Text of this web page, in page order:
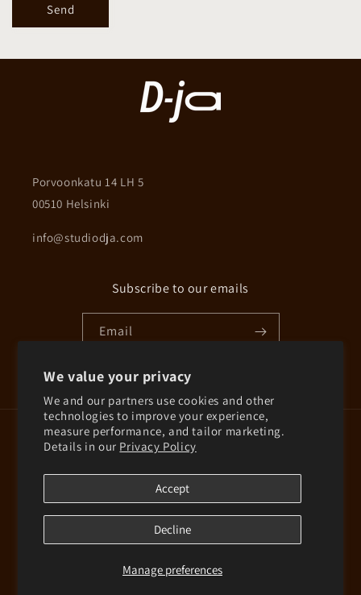
We value your privacy
We and our partners use cookies and other
technologies to improve your experience,
measure performance, and tailor marketing.
Details in our Privacy Policy
Manage preferences
Accept
Decline
Send
Porvoonkatu 14 LH 5
00510 Helsinki
info@studiodja.com
Subscribe to our emails
Email
Instagram
Country/region
Finland | EUR €
Powered by Shopify
Cookie preferences